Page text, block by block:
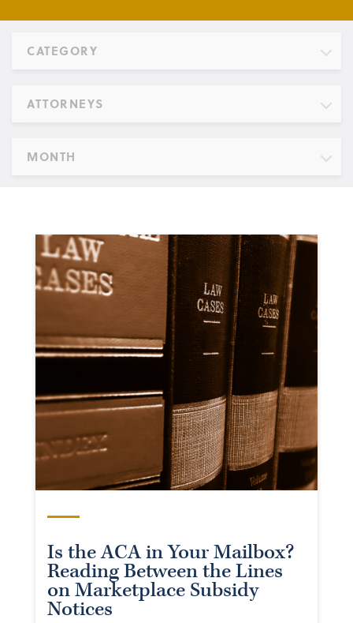
CATEGORY
ATTORNEYS
MONTH
Is the ACA in Your Mailbox?
Reading Between the Lines
on Marketplace Subsidy
Notices